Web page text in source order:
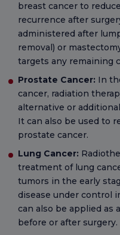
breast cancer to
recurrence after
administered after
removal) or
targets any remaining
Prostate Cancer: In
cancer, radiation
alternative or
It can also be used to
prostate cancer.
Lung Cancer:
treatment of lung
tumors in the early
disease under control
can also be applied as
before or after surgery.